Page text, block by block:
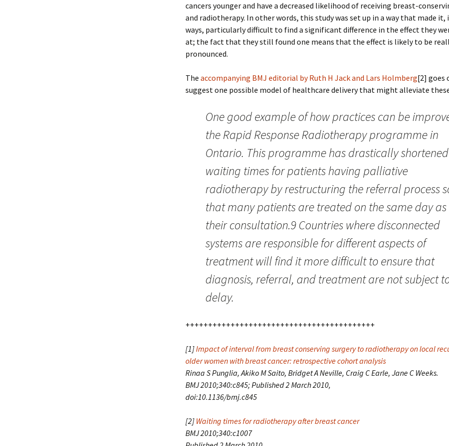
cancers younger and have a decreased likelihood of receiving breast-
and radiotherapy. In other words, this study was set up in a way that made it,
ways, particularly difficult to find a significant difference in the effect they
at; the fact that they still found one means that the effect is likely to be
pronounced.
The accompanying BMJ editorial by Ruth H Jack and Lars Holmberg[2] goes
suggest one possible model of healthcare delivery that might alleviate
One good example of how practices can be
the Rapid Response Radiotherapy programme in
Ontario. This programme has drastically shortened
waiting times for patients having palliative
radiotherapy by restructuring the referral process
that many patients are treated on the same day as
their consultation.9 Countries where disconnected
systems are responsible for different aspects of
treatment will find it more difficult to ensure that
diagnosis, referral, and treatment are not subject
delay.
++++++++++++++++++++++++++++++++++++++++++
[1]Impact of interval from breast conserving surgery to radiotherapy on local
older women with breast cancer: retrospective cohort analysis
Rinaa S Punglia, Akiko M Saito, Bridget A Neville, Craig C Earle, Jane C Weeks.
BMJ 2010;340:c845; Published 2 March 2010,
doi:10.1136/bmj.c845
[2] Waiting times for radiotherapy after breast cancer
BMJ 2010;340:c1007